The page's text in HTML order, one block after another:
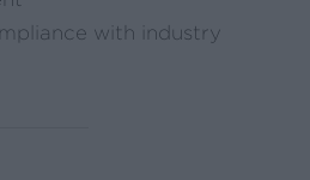
with industry